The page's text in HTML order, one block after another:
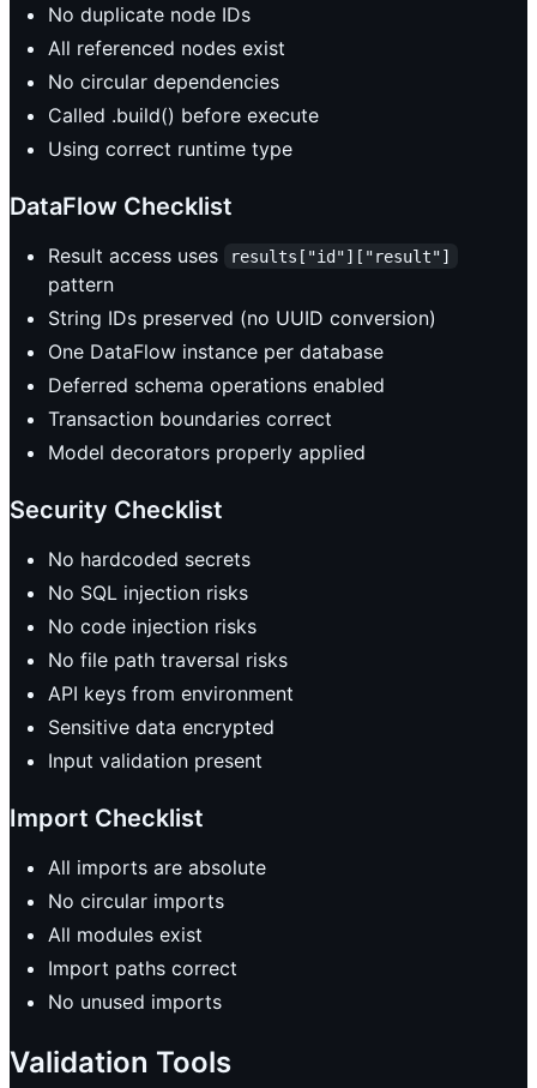
No duplicate node IDs
All referenced nodes exist
No circular dependencies
Called .build() before execute
Using correct runtime type
DataFlow Checklist
Result access uses results["id"]["result"]
pattern
String IDs preserved (no UUID conversion)
One DataFlow instance per database
Deferred schema operations enabled
Transaction boundaries correct
Model decorators properly applied
Security Checklist
No hardcoded secrets
No SQL injection risks
No code injection risks
No file path traversal risks
API keys from environment
Sensitive data encrypted
Input validation present
Import Checklist
All imports are absolute
No circular imports
All modules exist
Import paths correct
No unused imports
Validation Tools